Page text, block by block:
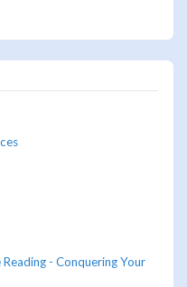
- Conquering Your